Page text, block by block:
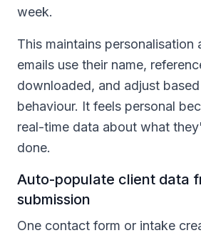
week.
This maintains personalisation
emails use their name,
downloaded, and adjust
behaviour. It feels personal
real-time data about what
done.
Auto-populate client data
submission
One contact form or intake